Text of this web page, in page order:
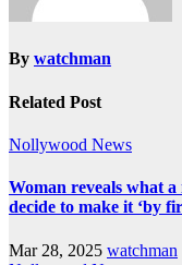
By watchman
Related Post
Nollywood News
Woman reveals what
decide to make it ‘by
Mar 28, 2025 watchman